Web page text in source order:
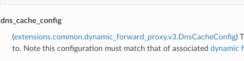
dns_cache_config
(extensions.common.dynamic_forward_proxy.v3.DnsCacheConfig)
to. Note this configuration must match that of associated dynamic